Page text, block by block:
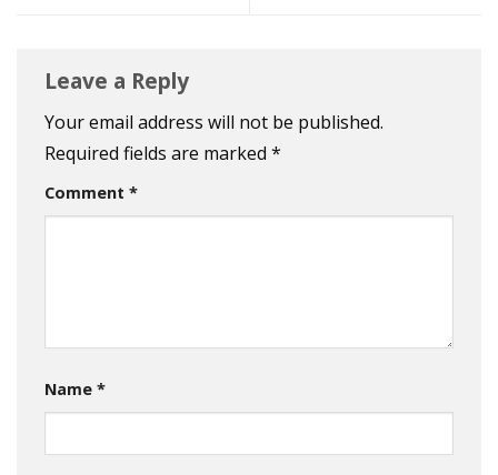
Leave a Reply
Your email address will not be published.
Required fields are marked *
Comment *
Name *